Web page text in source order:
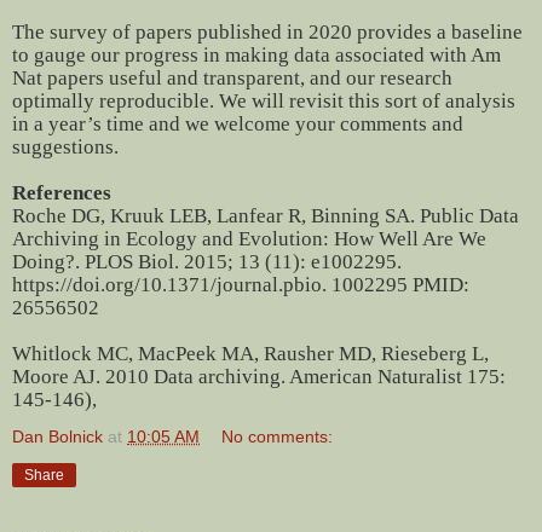
The survey of papers published in 2020 provides a baseline
to gauge our progress in making data associated with Am
Nat papers useful and transparent, and our research
optimally reproducible. We will revisit this sort of analysis
in a year’s time and we welcome your comments and
suggestions.
References
Roche DG, Kruuk LEB, Lanfear R, Binning SA. Public Data
Archiving in Ecology and Evolution: How Well Are We
Doing?. PLOS Biol. 2015; 13 (11): e1002295.
https://doi.org/10.1371/journal.pbio. 1002295 PMID:
26556502
Whitlock MC, MacPeek MA, Rausher MD, Rieseberg L,
Moore AJ. 2010 Data archiving. American Naturalist 175:
145-146),
Dan Bolnick at 10:05 AM No comments:
Share